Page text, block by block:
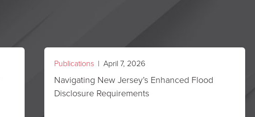
Publications | April 7, 2026
Navigating New Jersey’s Enhanced Flood
Disclosure Requirements